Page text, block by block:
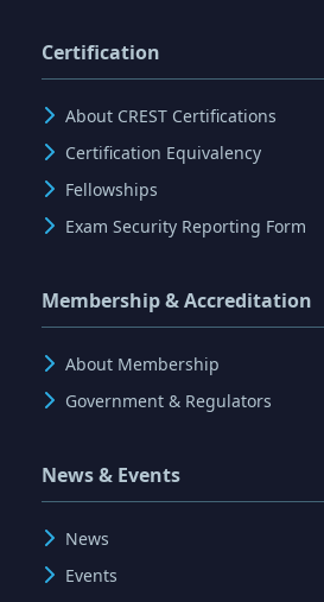
Certification
About CREST Certifications
Certification Equivalency
Fellowships
Exam Security Reporting Form
Membership & Accreditation
About Membership
Government & Regulators
News & Events
News
Events